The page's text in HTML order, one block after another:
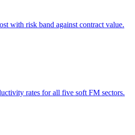
with risk band against contract value.
rates for all five soft FM sectors.